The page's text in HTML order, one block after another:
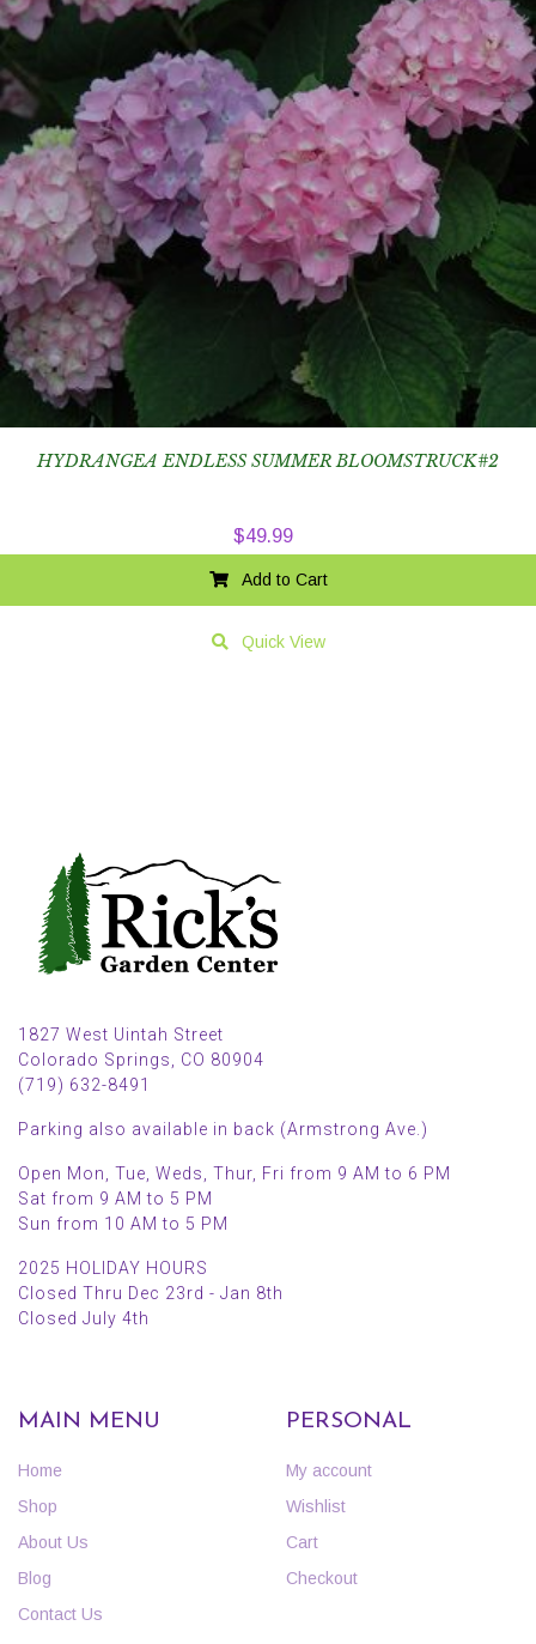
HYDRANGEA ENDLESS SUMMER BLOOMSTRUCK#2
$49.99
Add to Cart
Quick View
1827 West Uintah Street
Colorado Springs, CO 80904
(719) 632-8491
Parking also available in back (Armstrong Ave.)
Open Mon, Tue, Weds, Thur, Fri from 9 AM to 6 PM
Sat from 9 AM to 5 PM
Sun from 10 AM to 5 PM
2025 HOLIDAY HOURS
Closed Thru Dec 23rd - Jan 8th
Closed July 4th
MAIN MENU
Home
Shop
About Us
Blog
Contact Us
PERSONAL
My account
Wishlist
Cart
Checkout